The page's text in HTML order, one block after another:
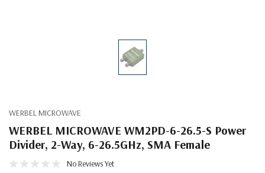
WERBEL MICROWAVE
WERBEL MICROWAVE WM2PD-6-26.5-S Power
Divider, 2-Way, 6-26.5GHz, SMA Female
No Reviews Yet